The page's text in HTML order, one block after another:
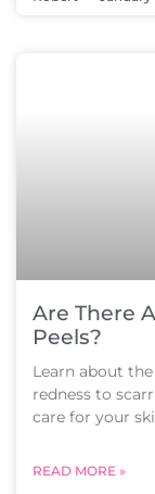
Are There
Peels?
Learn about
redness to
care for your
READ MORE »